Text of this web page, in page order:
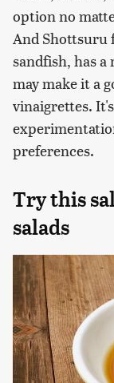
option no
And Shottsuru
sandfish, has
may make it a
vinaigrettes.
preferences.
Try this
salads